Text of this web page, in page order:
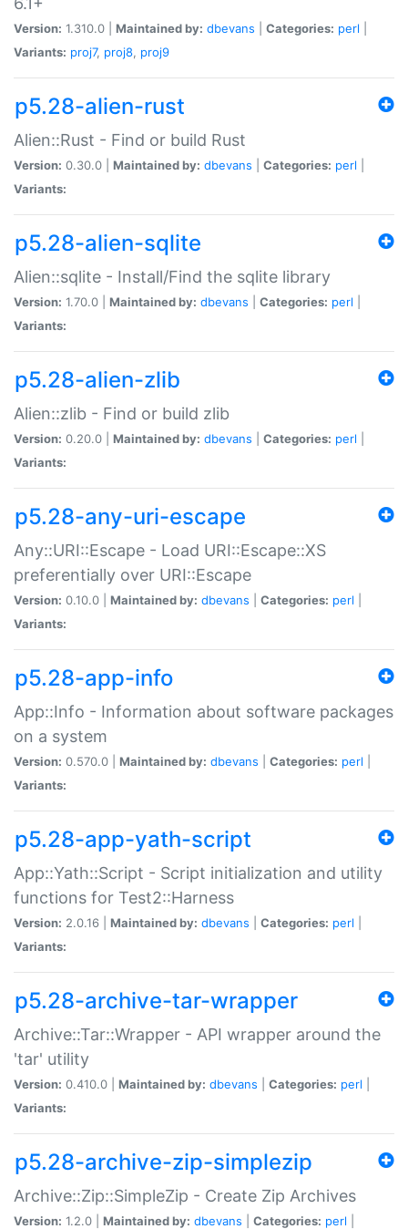
Version: 1.310.0 | Maintained by: dbevans Categories: perl
Variants: proj7, proj8, proj9
p5.28-alien-rust
Alien::Rust - Find or build Rust
Version: 0.30.0 | Maintained by: dbevans Categories: perl
Variants:
p5.28-alien-sqlite
Alien::sqlite - Install/Find the sqlite library
Version: 1.70.0 | Maintained by: dbevans Categories: perl
Variants:
p5.28-alien-zlib
Alien::zlib - Find or build zlib
Version: 0.20.0 | Maintained by: dbevans Categories: perl
Variants:
p5.28-any-uri-escape
Any::URI::Escape - Load URI::Escape::XS
preferentially over URI::Escape
Version: 0.10.0 | Maintained by: dbevans Categories: perl
Variants:
p5.28-app-info
App::Info - Information about software packages
on a system
Version: 0.570.0 | Maintained by: dbevans Categories: perl
Variants:
p5.28-app-yath-script
App::Yath::Script - Script initialization and utility
functions for Test2::Harness
Version: 2.0.16 | Maintained by: dbevans Categories: perl
Variants:
p5.28-archive-tar-wrapper
Archive::Tar::Wrapper - API wrapper around the
'tar' utility
Version: 0.410.0 | Maintained by: dbevans Categories: perl
Variants:
p5.28-archive-zip-simplezip
Archive::Zip::SimpleZip - Create Zip Archives
Version: 1.2.0 | Maintained by: dbevans Categories: perl